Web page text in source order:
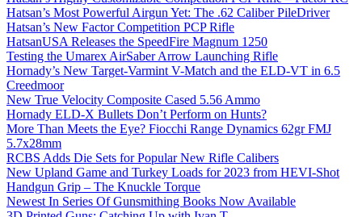
Hatsan’s Most Powerful Airgun Yet: The .62 Caliber PileDriver
Hatsan’s New Factor Competition PCP Rifle
HatsanUSA Releases the SpeedFire Magnum 1250
Testing the Umarex AirSaber Arrow Launching Rifle
Hornady’s New Target-Varmint V-Match and the ELD-VT in 6.5
Creedmoor
New True Velocity Composite Cased 5.56 Ammo
Hornady ELD-X Bullets Don’t Perform on Hunts?
More Than Meets the Eye? Fiocchi Range Dynamics 62gr FMJ
5.7x28mm
RCBS Adds Die Sets for Popular New Rifle Calibers
New Upland Game and Turkey Loads for 2023 from HEVI-Shot
Handgun Grip – The Knuckle Torque
Newest In Series Of Gunsmithing Books Now Available